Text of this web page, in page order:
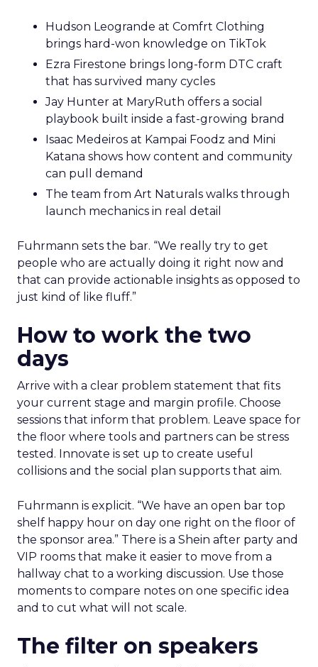
Hudson Leogrande at Comfrt Clothing
brings hard-won knowledge on TikTok
Ezra Firestone brings long-form DTC craft
that has survived many cycles
Jay Hunter at MaryRuth offers a social
playbook built inside a fast-growing brand
Isaac Medeiros at Kampai Foodz and Mini
Katana shows how content and community
can pull demand
The team from Art Naturals walks through
launch mechanics in real detail
Fuhrmann sets the bar. “We really try to get
people who are actually doing it right now and
that can provide actionable insights as opposed to
just kind of like fluff.”
How to work the two
days
Arrive with a clear problem statement that fits
your current stage and margin profile. Choose
sessions that inform that problem. Leave space for
the floor where tools and partners can be stress
tested. Innovate is set up to create useful
collisions and the social plan supports that aim.
Fuhrmann is explicit. “We have an open bar top
shelf happy hour on day one right on the floor of
the sponsor area.” There is a Shein after party and
VIP rooms that make it easier to move from a
hallway chat to a working discussion. Use those
moments to compare notes on one specific idea
and to cut what will not scale.
The filter on speakers